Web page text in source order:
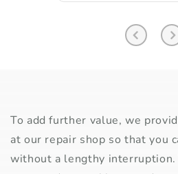
To add further value, we
at our repair shop so that you
without a lengthy interruption.